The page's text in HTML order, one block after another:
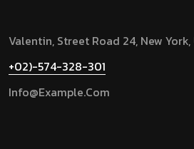
Valentin, Street Road 24, New
+02)-574-328-301
Info@example.com